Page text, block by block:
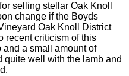
selling stellar Oak Knoll
change if the Boyds
Oak Knoll District
recent criticism of this
a small amount of
quite well with the lamb and